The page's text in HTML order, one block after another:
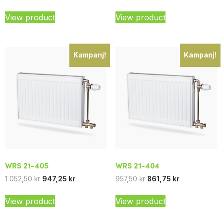
View product View product
Kampanj!
WRS 21-405
1 052,50 kr 947,25 kr
View product
Kampanj!
WRS 21-404
957,50 kr 861,75 kr
View product